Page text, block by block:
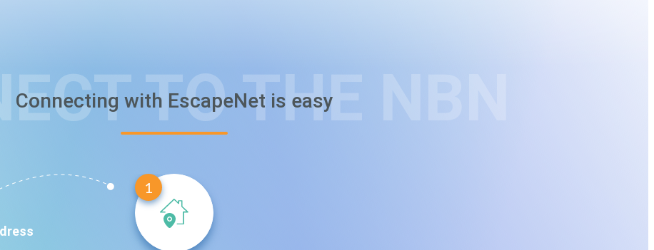
TO THE NBN
Сonnecting with EscapeNet is easy
1